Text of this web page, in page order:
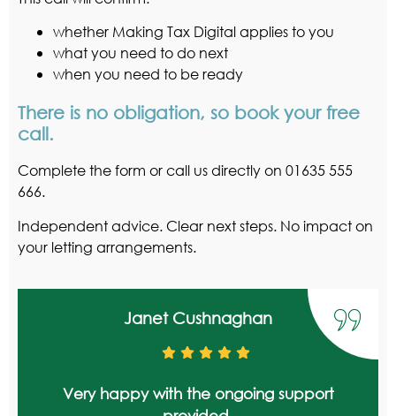
whether Making Tax Digital applies to you
what you need to do next
when you need to be ready
There is no obligation, so book your free
call.
Complete the form or call us directly on 01635 555
666.
Independent advice. Clear next steps. No impact on
your letting arrangements.
Janet Cushnaghan
Very happy with the ongoing support